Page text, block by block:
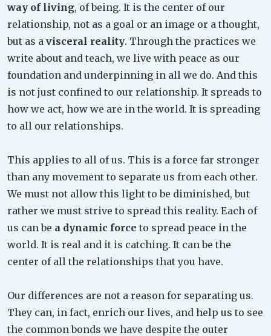
way of living, of being. It is the center of our
relationship, not as a goal or an image or a thought,
but as a visceral reality. Through the practices we
write about and teach, we live with peace as our
foundation and underpinning in all we do. And this
is not just confined to our relationship. It spreads to
how we act, how we are in the world. It is spreading
to all our relationships.
This applies to all of us. This is a force far stronger
than any movement to separate us from each other.
We must not allow this light to be diminished, but
rather we must strive to spread this reality. Each of
us can be a dynamic force to spread peace in the
world. It is real and it is catching. It can be the
center of all the relationships that you have.
Our differences are not a reason for separating us.
They can, in fact, enrich our lives, and help us to see
the common bonds we have despite the outer